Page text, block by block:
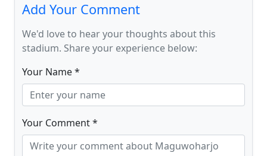
Add Your Comment
We'd love to hear your thoughts about this
stadium. Share your experience below:
Your Name *
Your Comment *